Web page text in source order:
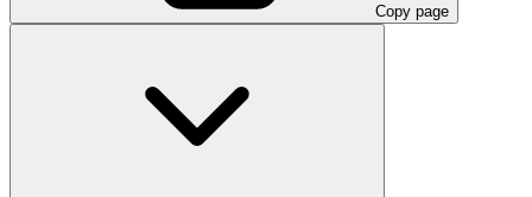
Copy page